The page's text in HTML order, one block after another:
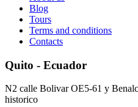
Blog
Tours
Terms and conditions
Contacts
Quito - Ecuador
N2 calle Bolivar OE5-61 y
historico